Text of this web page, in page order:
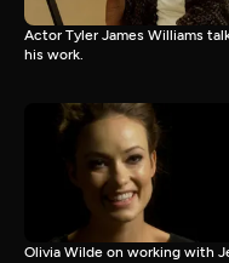
Actor Tyler James Williams
his work.
Olivia Wilde on working with